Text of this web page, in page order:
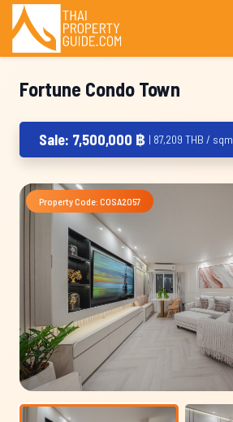
Fortune Condo Town
Sale: 7,500,000 ฿ | 87,209 THB / sqm
Property Code: COSA2057